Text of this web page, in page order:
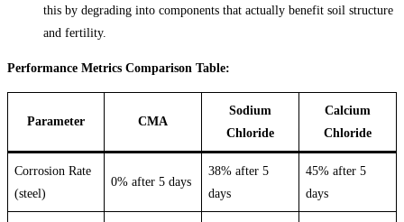
this by degrading into components that actually benefit soil structure
and fertility.
Performance Metrics Comparison Table:
Parameter CMA
Sodium
Chloride
Calcium
Chloride
Corrosion Rate
(steel)
0% after 5 days
38% after 5
days
45% after 5
days